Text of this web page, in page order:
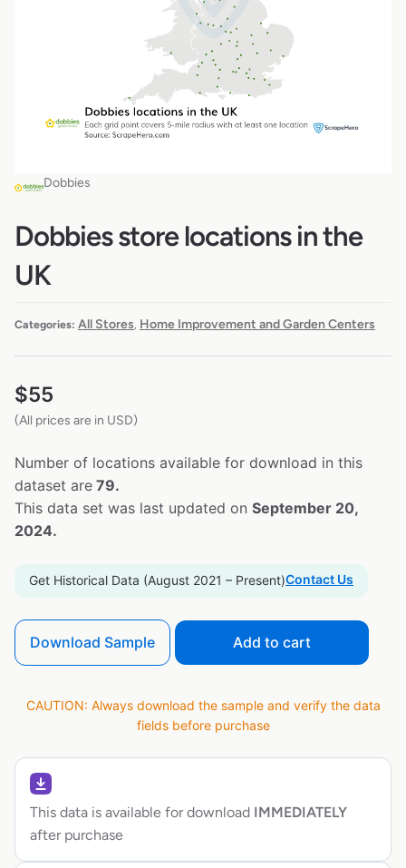
Dobbies
Dobbies store locations in the
UK
Categories: All Stores Home Improvement and Garden Centers
$55
(All prices are in USD)
Number of locations available for download in this
dataset are 79.
This data set was last updated on September 20,
2024.
Get Historical Data (August 2021 – Present)Contact Us
Download Sample Add to cart
CAUTION: Always download the sample and verify the data
fields before purchase
This data is available for download IMMEDIATELY
after purchase